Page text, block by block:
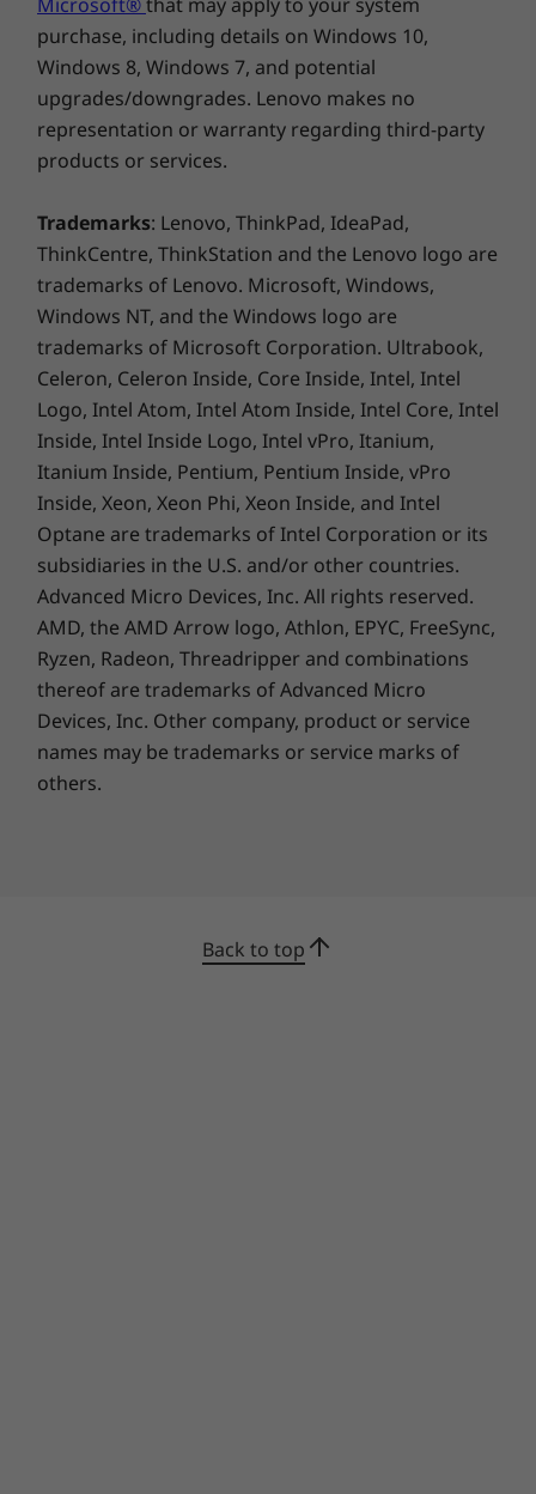
Specifications may vary depending upon region / model.
Weight
Starting at 212g
ThinkSmart Manager
Service Level
1-year ThinkSmart Manager Premium
Additional Information
Preloaded Software
Microsoft Teams Rooms
ThinkSmart Manager
Warranty
3-year Lenovo Premier Support
3-year ThinkSmart Collaboration Professional Services
- Deploy
3-year ThinkSmart Collaboration Professional Services
- Maintain
What’s in the Box
ThinkSmart Core Gen 2 (Microsoft Teams)
Lenovo IP Controller
Lenovo Link Box
Complete Technical Specification
17-USB-B 2.0
18-DC power in
purchase, including details on Windows 10,
Windows 8, Windows 7, and potential
upgrades/downgrades. Lenovo makes no
representation or warranty regarding third-party
products or services.
Trademarks: Lenovo, ThinkPad, IdeaPad,
ThinkCentre, ThinkStation and the Lenovo logo are
trademarks of Lenovo. Microsoft, Windows,
Windows NT, and the Windows logo are
trademarks of Microsoft Corporation. Ultrabook,
Celeron, Celeron Inside, Core Inside, Intel, Intel
Logo, Intel Atom, Intel Atom Inside, Intel Core, Intel
Inside, Intel Inside Logo, Intel vPro, Itanium,
Itanium Inside, Pentium, Pentium Inside, vPro
Inside, Xeon, Xeon Phi, Xeon Inside, and Intel
Optane are trademarks of Intel Corporation or its
subsidiaries in the U.S. and/or other countries.
Advanced Micro Devices, Inc. All rights reserved.
AMD, the AMD Arrow logo, Athlon, EPYC, FreeSync,
Ryzen, Radeon, Threadripper and combinations
thereof are trademarks of Advanced Micro
Devices, Inc. Other company, product or service
names may be trademarks or service marks of
others.
Back to top